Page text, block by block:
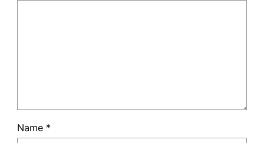
Name *